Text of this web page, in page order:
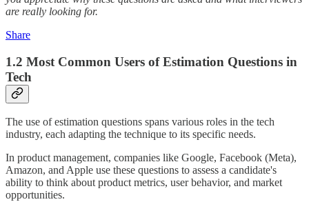
are really looking for.
Share
1.2 Most Common Users of Estimation Questions in
Tech
The use of estimation questions spans various roles in the tech
industry, each adapting the technique to its specific needs.
In product management, companies like Google, Facebook (Meta),
Amazon, and Apple use these questions to assess a candidate's
ability to think about product metrics, user behavior, and market
opportunities.